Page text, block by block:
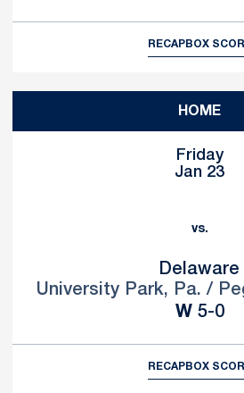
RECAPBOX
HOME
Friday
Jan 23
vs.
Delaware
University Park, Pa. /
WWin
5-0
RECAPBOX